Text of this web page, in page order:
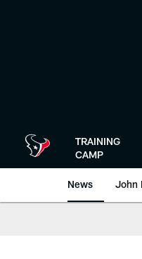
TRAINING
CAMP
News John